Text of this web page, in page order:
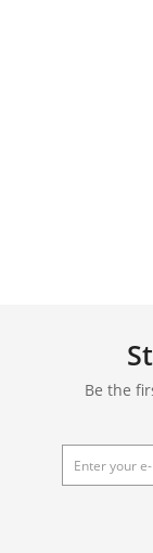
Be the